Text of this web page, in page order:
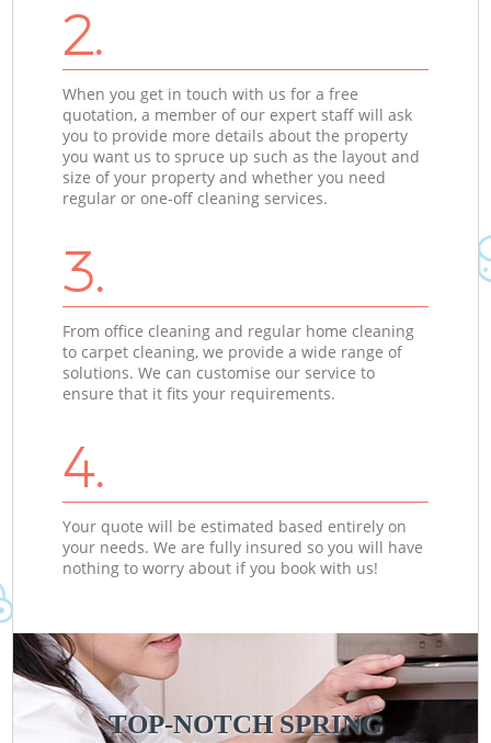
2.
When you get in touch with us for a free
quotation, a member of our expert staff will ask
you to provide more details about the property
you want us to spruce up such as the layout and
size of your property and whether you need
regular or one-off cleaning services.
3.
From office cleaning and regular home cleaning
to carpet cleaning, we provide a wide range of
solutions. We can customise our service to
ensure that it fits your requirements.
4.
Your quote will be estimated based entirely on
your needs. We are fully insured so you will have
nothing to worry about if you book with us!
TOP-NOTCH SPRING